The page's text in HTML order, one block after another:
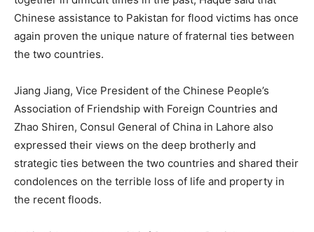
Chinese assistance to Pakistan for flood victims has once
again proven the unique nature of fraternal ties between
the two countries.
Jiang Jiang, Vice President of the Chinese People’s
Association of Friendship with Foreign Countries and
Zhao Shiren, Consul General of China in Lahore also
expressed their views on the deep brotherly and
strategic ties between the two countries and shared their
condolences on the terrible loss of life and property in
the recent floods.